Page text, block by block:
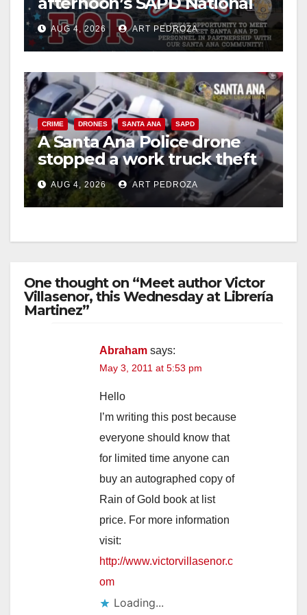
Night Out at Jerome Park
AUG 4, 2026 ART PEDROZA
CRIME DRONES SANTA ANA SAPD
A Santa Ana Police drone
stopped a work truck theft
in progress
AUG 4, 2026 ART PEDROZA
One thought on “Meet author Victor
Villasenor, this Wednesday at Librería
Martinez”
Abraham says:
May 3, 2011 at 5:53 pm
Hello
I’m writing this post because
everyone should know that
for limited time anyone can
buy an autographed copy of
Rain of Gold book at list
price. For more information
visit:
http://www.victorvillasenor.c
om
Loading...